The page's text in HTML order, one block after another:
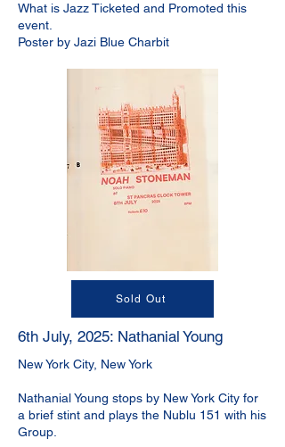
What is Jazz Ticketed and Promoted this
event.
Poster by Jazi Blue Charbit
Sold Out
6th July, 2025: Nathanial Young
New York City, New York
Nathanial Young stops by New York City for
a brief stint and plays the Nublu 151 with his
Group.